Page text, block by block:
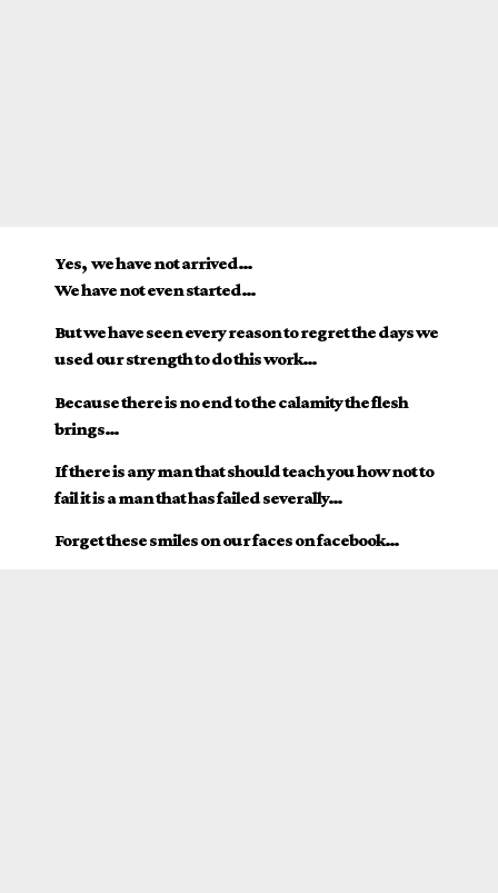
Yes, we have not arrived…
We have not even started…
But we have seen every reason to regret the days we
used our strength to do this work…
Because there is no end to the calamity the flesh
brings…
If there is any man that should teach you how not to
fail it is a man that has failed severally…
Forget these smiles on our faces on facebook…